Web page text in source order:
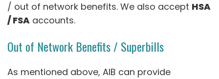
/ out of network benefits. We also accept HSA
/ FSA accounts.
Out of Network Benefits / Superbills
As mentioned above, AIB can provide